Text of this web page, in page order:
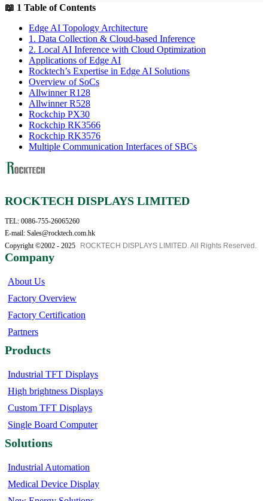
📖 1 Table of Contents
Edge AI Topology Architecture
1. Data Collection & Cloud-based Inference
2. Local AI Inference with Cloud Optimization
Applications of Edge AI
Rocktech’s Expertise in Edge AI Solutions
Overview of SoCs
Allwinner R128
Allwinner R528
Rockchip PX30
Rockchip RK3566
Rockchip RK3576
Multiple Communication Interfaces of SBCs
ROCKTECH DISPLAYS LIMITED
TEL: 0086-755-26065260
E-mail: Sales@rocktech.com.hk
Copyright ©2002 - 2025
ROCKTECH DISPLAYS LIMITED. All Rights Reserved.
Company
About Us
Factory Overview
Factory Certification
Partners
Products
Industrial TFT Displays
High brightness Displays
Custom TFT Displays
Single Board Computer
Solutions
Industrial Automation
Medical Device Display